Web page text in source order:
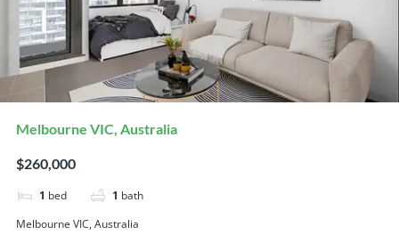
Melbourne VIC, Australia
$260,000
1 bed 1 bath
Melbourne VIC, Australia